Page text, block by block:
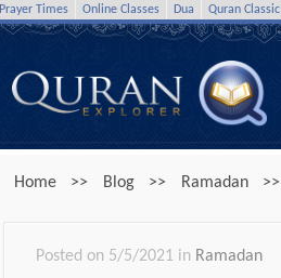
Prayer Times Online Classes Dua Quran Classic
Home >> Blog >> Ramadan >>
Posted on 5/5/2021 in Ramadan